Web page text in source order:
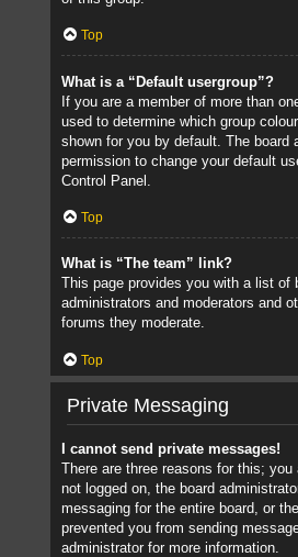
Top
What is a “Default usergroup”?
If you are a member of more than
used to determine which group
shown for you by default. The board
permission to change your default
Control Panel.
Top
What is “The team” link?
This page provides you with a list of
administrators and moderators and
forums they moderate.
Top
Private Messaging
I cannot send private messages!
There are three reasons for this; you
not logged on, the board
messaging for the entire board, or
prevented you from sending
administrator for more information.